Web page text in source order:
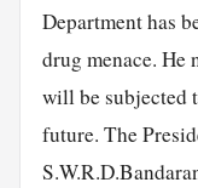
Department has
drug menace. He
will be subjected
future. The